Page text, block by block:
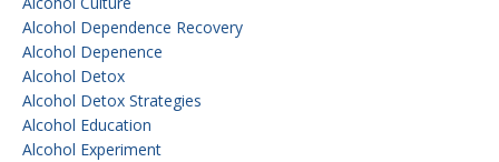
Alcohol Dependence Recovery
Alcohol Depenence
Alcohol Detox
Alcohol Detox Strategies
Alcohol Education
Alcohol Experiment